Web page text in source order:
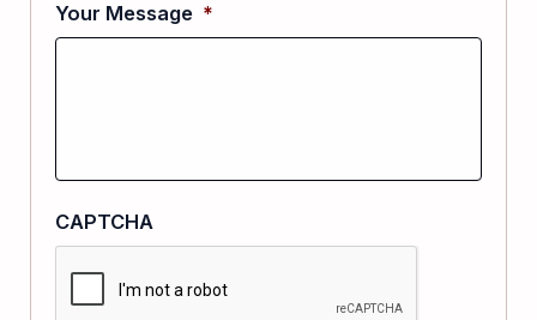
Your Message *
CAPTCHA